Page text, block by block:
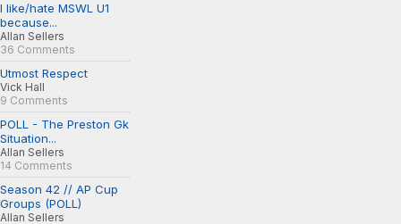
I like/hate MSWL U1
because...
Allan Sellers
36 Comments
Utmost Respect
Vick Hall
9 Comments
POLL - The Preston Gk
Situation...
Allan Sellers
14 Comments
Season 42 // AP Cup
Groups (POLL)
Allan Sellers